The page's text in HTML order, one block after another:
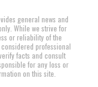
general news and
While we strive for
or reliability of the
professional
facts and consult
for any loss or
on this site.